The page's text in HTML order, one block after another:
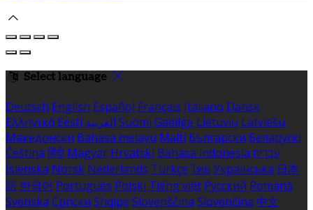
Select language
Deutsch English Español Français Italiano Dansk
Ελληνικά Eesti العربية Suomi Gaeilge Lietuvių Latviešu
Македонски Bahasa melayu Malti Български Беларускі
Čeština हिंदी Magyar Hrvatski Bahasa indonesia עברית
Íslenska Norsk Nederlands Türkçe ไทย Українська 日本
語 한국어 Português Polski Tiếng việt Русский Română
Svenska Српски Shqipe Slovenščina Slovenčina 中文